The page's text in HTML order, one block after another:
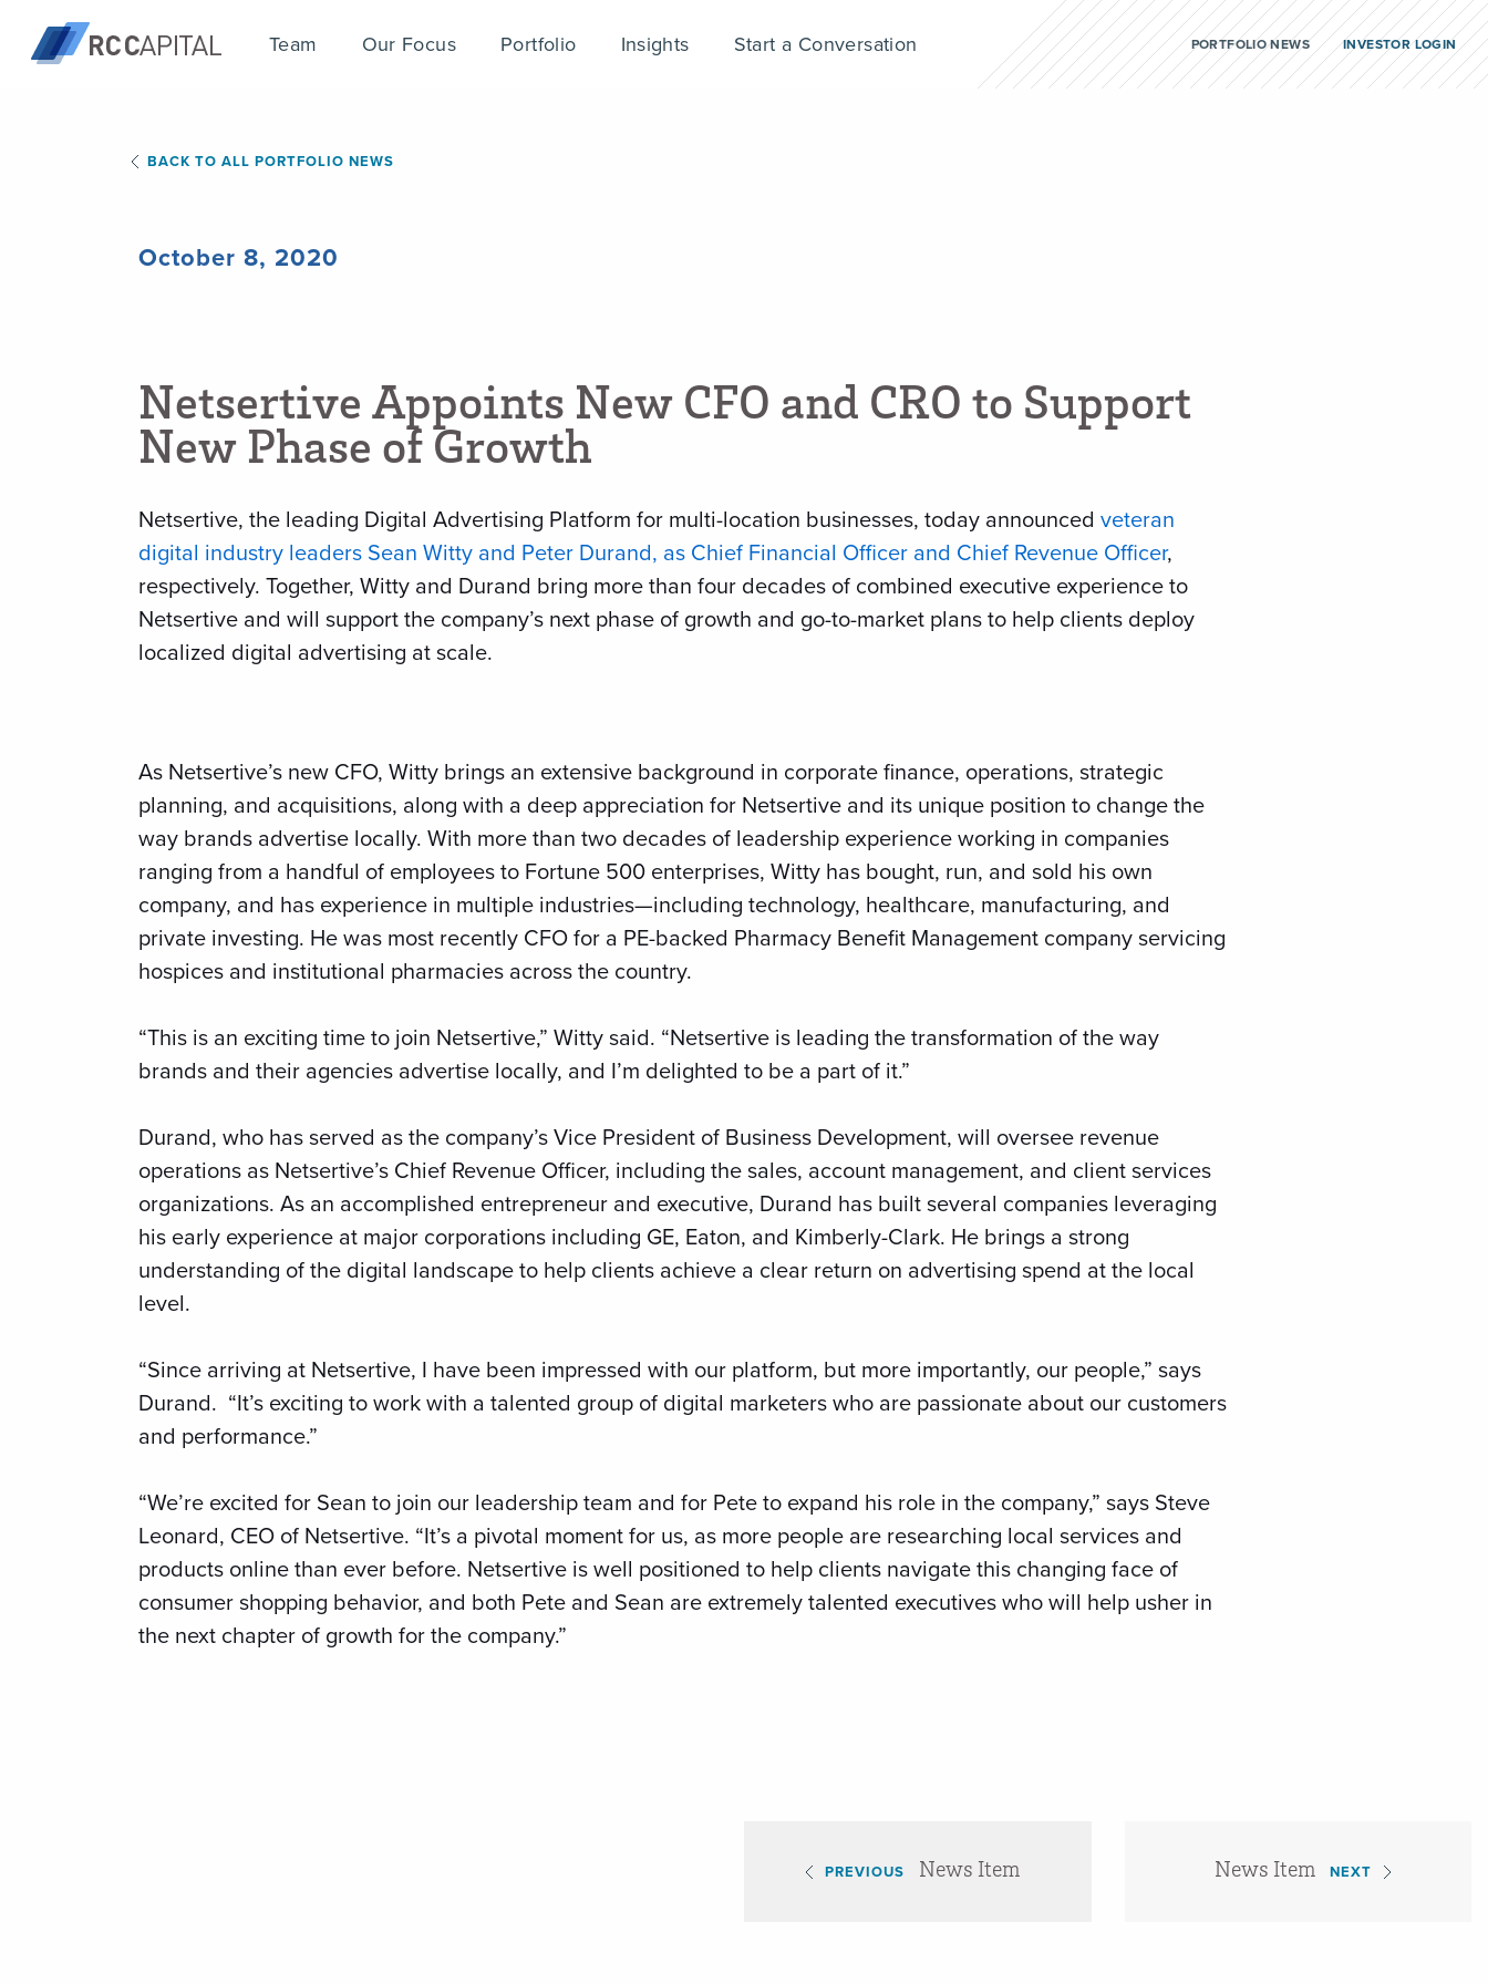
Team Our Focus Portfolio Insights Start a Conversation PORTFOLIO NEWS INVESTOR LOGIN
BACK TO ALL PORTFOLIO NEWS
October 8, 2020
Netsertive Appoints New CFO and CRO to Support
New Phase ofGrowth
Netsertive, the leading Digital Advertising Platform for multi-location businesses, today announced veteran
digital industry leaders Sean Witty and Peter Durand, as Chief Financial Officer and Chief Revenue Officer,
respectively. Together, Witty and Durand bring more than four decades of combined executive experience to
Netsertive and will support the company’s next phase of growth and go-to-market plans to help clients deploy
localized digital advertising at scale.
As Netsertive’s new CFO, Witty brings an extensive background in corporate finance, operations, strategic
planning, and acquisitions, along with a deep appreciation for Netsertive and its unique position to change the
way brands advertise locally. With more than two decades of leadership experience working in companies
ranging from a handful of employees to Fortune 500 enterprises, Witty has bought, run, and sold his own
company, and has experience in multiple industries—including technology, healthcare, manufacturing, and
private investing. He was most recently CFO for a PE-backed Pharmacy Benefit Management company servicing
hospices and institutional pharmacies across the country.
“This is an exciting time to join Netsertive,” Witty said. “Netsertive is leading the transformation of the way
brands and their agencies advertise locally, and I’m delighted to be a part of it.”
Durand, who has served as the company’s Vice President of Business Development, will oversee revenue
operations as Netsertive’s Chief Revenue Officer, including the sales, account management, and client services
organizations. As an accomplished entrepreneur and executive, Durand has built several companies leveraging
his early experience at major corporations including GE, Eaton, and Kimberly-Clark. He brings a strong
understanding of the digital landscape to help clients achieve a clear return on advertising spend at the local
level.
“Since arriving at Netsertive, I have been impressed with our platform, but more importantly, our people,” says
Durand. “It’s exciting to work with a talented group of digital marketers who are passionate about our customers
and performance.”
“We’re excited for Sean to join our leadership team and for Pete to expand his role in the company,” says Steve
Leonard, CEO of Netsertive. “It’s a pivotal moment for us, as more people are researching local services and
products online than ever before. Netsertive is well positioned to help clients navigate this changing face of
consumer shopping behavior, and both Pete and Sean are extremely talented executives who will help usher in
the next chapter of growth for the company.”
PREVIOUS News Item News Item NEXT